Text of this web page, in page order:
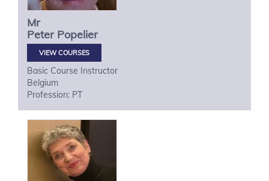
Mr
Peter Popelier
VIEW COURSES
Basic Course Instructor
Belgium
Profession: PT